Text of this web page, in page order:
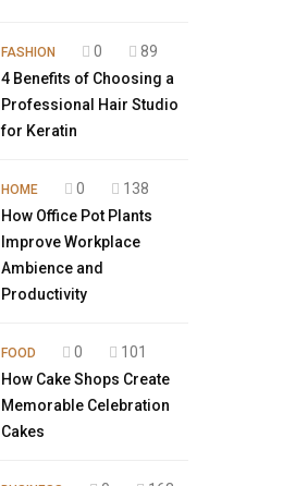
FASHION 0
89
4 Benefits of Choosing a
Professional Hair Studio
for Keratin
HOME 0
138
How Office Pot Plants
Improve Workplace
Ambience and
Productivity
FOOD 0
101
How Cake Shops Create
Memorable Celebration
Cakes